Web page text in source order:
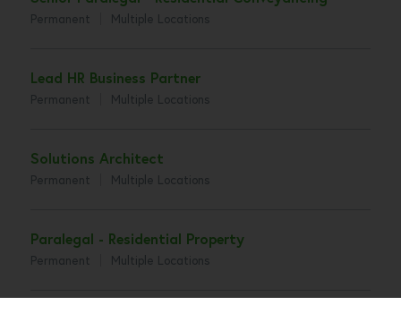
Permanent Multiple Locations
Lead HR Business Partner
Permanent Multiple Locations
Solutions Architect
Permanent Multiple Locations
Paralegal - Residential Property
Permanent Multiple Locations